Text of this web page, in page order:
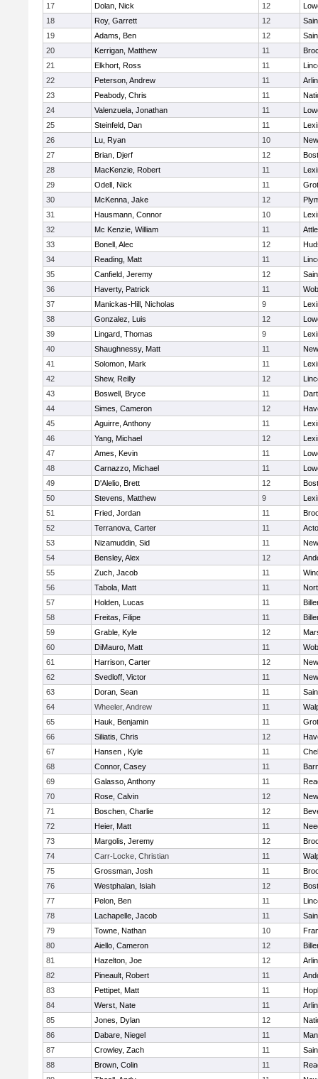
17
Dolan, Nick 12
18
Roy, Garrett 12
19
Adams, Ben 12
20
Kerrigan, Matthew 11
21
Elkhort, Ross 11
22
Peterson, Andrew 11
23
Peabody, Chris 11
24
Valenzuela, Jonathan 11
25
Steinfeld, Dan 11
26
Lu, Ryan 10
27
Brian, Djerf 12
28
MacKenzie, Robert 11
29
Odell, Nick 11
30
McKenna, Jake 12
31
Hausmann, Connor 10
32
Mc Kenzie, William 11
33
Bonell, Alec 12
34
Reading, Matt 11
35
Canfield, Jeremy 12
36
Haverty, Patrick 11
37
Manickas-Hill, Nicholas 9
38
Gonzalez, Luis 12
39
Lingard, Thomas 9
40
Shaughnessy, Matt 11
41
Solomon, Mark 11
42
Shew, Reilly 12
43
Boswell, Bryce 11
44
Simes, Cameron 12
45
Aguirre, Anthony 11
46
Yang, Michael 12
47
Ames, Kevin 11
48
Carnazzo, Michael 11
49
D'Alelio, Brett 12
50
Stevens, Matthew 9
51
Fried, Jordan 11
52
Terranova, Carter 11
53
Nizamuddin, Sid 11
54
Bensley, Alex 12
55
Zuch, Jacob 11
56
Tabola, Matt 11
57
Holden, Lucas 11
58
Freitas, Filipe 11
59
Grable, Kyle 12
60
DiMauro, Matt 11
61
Harrison, Carter 12
62
Svedloff, Victor 11
63
Doran, Sean 11
64
Wheeler, Andrew 11
65
Hauk, Benjamin 11
66
Siliatis, Chris 12
67
Hansen , Kyle 11
68
Connor, Casey 11
69
Galasso, Anthony 11
70
Rose, Calvin 12
71
Boschen, Charlie 12
72
Heier, Matt 11
73
Margolis, Jeremy 12
74
Carr-Locke, Christian 11
75
Grossman, Josh 11
76
Westphalan, Isiah 12
77
Pelon, Ben 11
78
Lachapelle, Jacob 11
79
Towne, Nathan 10
80
Aiello, Cameron 12
81
Hazelton, Joe 12
82
Pineault, Robert 11
83
Pettipet, Matt 11
84
Werst, Nate 11
85
Jones, Dylan 12
86
Dabare, Niegel 11
87
Crowley, Zach 11
88
Brown, Colin 11